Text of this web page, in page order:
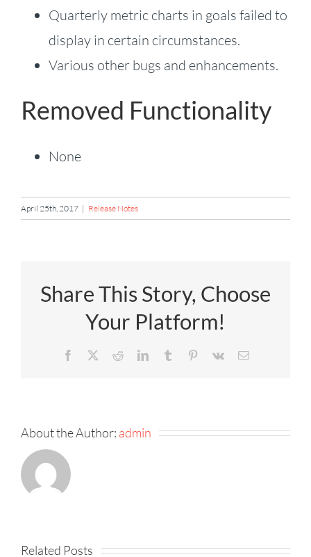
Quarterly metric charts in goals failed to
display in certain circumstances.
Various other bugs and enhancements.
Removed Functionality
None
April 25th, 2017 | Release Notes
Share This Story, Choose
Your Platform!
Facebook RedditLinkedInTumblr Pinterest
Vk Email
About the Author: admin
Related Posts